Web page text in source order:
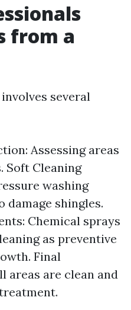
from a
several
Assessing areas
Soft Cleaning
washing
damage shingles.
Chemical sprays
as preventive
Final
areas are clean and